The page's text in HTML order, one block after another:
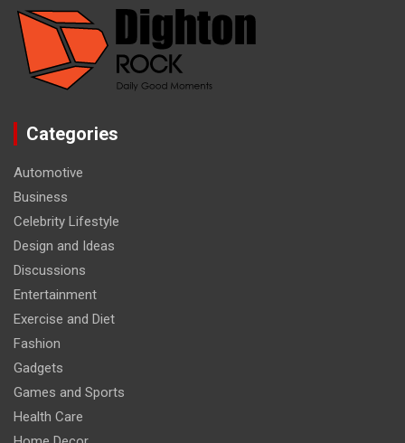
Categories
Automotive
Business
Celebrity Lifestyle
Design and Ideas
Discussions
Entertainment
Exercise and Diet
Fashion
Gadgets
Games and Sports
Health Care